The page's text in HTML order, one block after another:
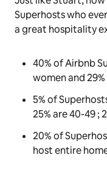
Superhosts who
a great hospitality
40% of Airbnb
women and 29%
5% of
25% are 40-49 ;
20% of
host entire